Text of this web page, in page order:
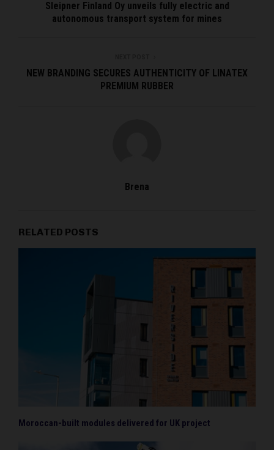
Sleipner Finland Oy unveils fully electric and
autonomous transport system for mines
NEW BRANDING SECURES AUTHENTICITY OF LINATEX
PREMIUM RUBBER
Brena
RELATED POSTS
Moroccan-built modules delivered for UK project